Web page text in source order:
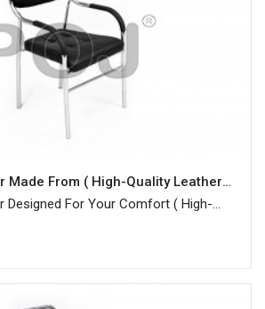
Amie Office Chair Made From ( High-Quality Leatherette + Steel )
Designed For Your Comfort ( High-